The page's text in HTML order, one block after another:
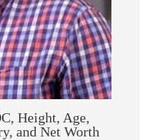
Height, Age,
and Net Worth